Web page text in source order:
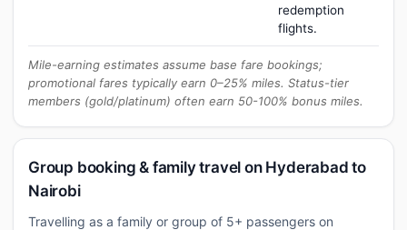
redemption
flights.
Mile-earning estimates assume base fare bookings;
promotional fares typically earn 0–25% miles. Status-tier
members (gold/platinum) often earn 50-100% bonus miles.
Group booking & family travel on Hyderabad to
Nairobi
Travelling as a family or group of 5+ passengers on